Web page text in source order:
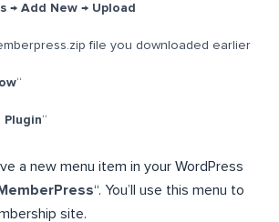
→ Add New → Upload
file you downloaded earlier
“
“
a new menu item in your WordPress
“. You’ll use this menu to
site.